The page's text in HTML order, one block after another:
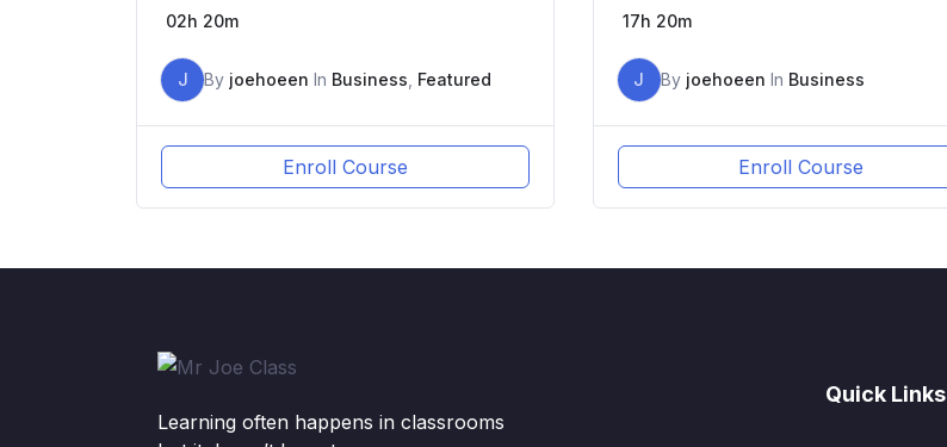
02h 20m
J By joehoeen In Business Featured
Enroll Course
17h 20m
J By joehoeen In Business
Enroll Course
Learning often happens in classrooms
Quick Links